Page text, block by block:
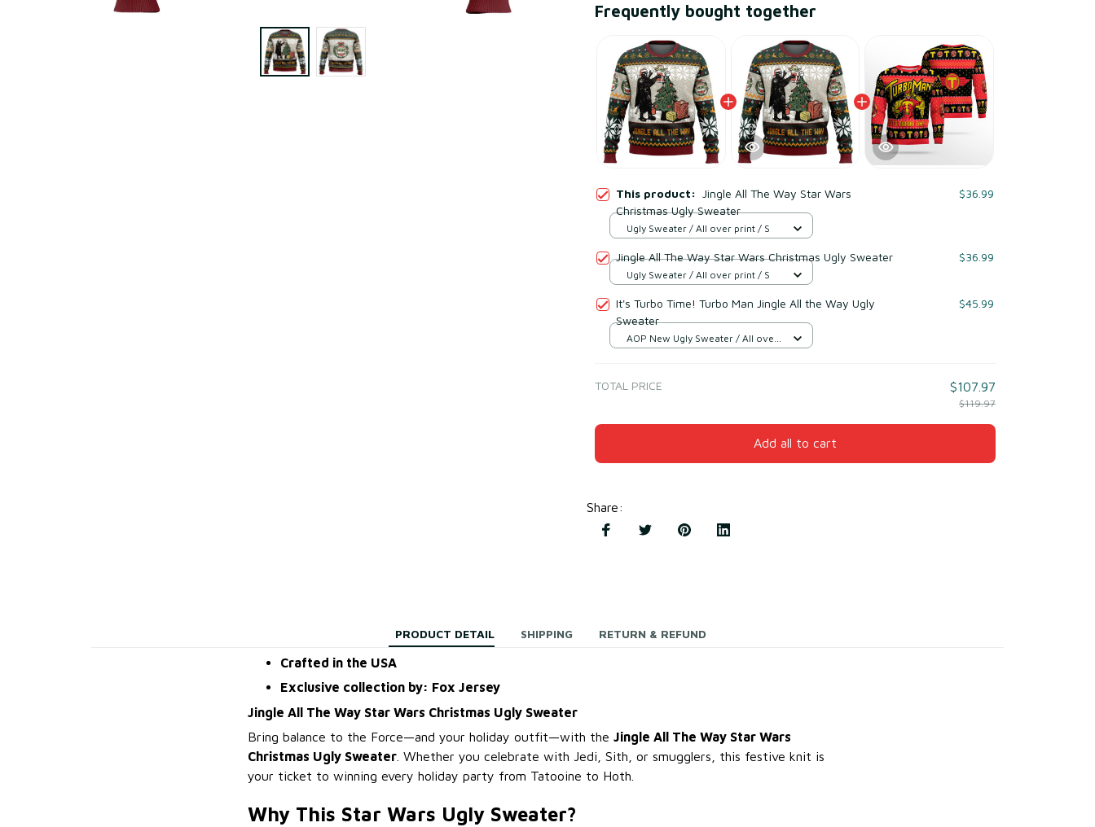
Frequently bought together
This product: Jingle All The Way Star Wars
Christmas Ugly Sweater
$36.99
Ugly Sweater / All over print / S
Jingle All The Way Star Wars Christmas Ugly Sweater $36.99
Ugly Sweater / All over print / S
It's Turbo Time! Turbo Man Jingle All the Way Ugly
Sweater
$45.99
AOP New Ugly Sweater / All over
TOTAL PRICE $107.97
$119.97
Add all to cart
Share:
PRODUCT DETAIL SHIPPING RETURN & REFUND
Crafted in the USA
Exclusive collection by: Fox Jersey
Jingle All The Way Star Wars Christmas Ugly Sweater
Bring balance to the Force—and your holiday outfit—with the Jingle All The Way Star Wars
Christmas Ugly Sweater . Whether you celebrate with Jedi, Sith, or smugglers, this festive knit is
your ticket to winning every holiday party from Tatooine to Hoth.
Why This Star Wars Ugly Sweater?